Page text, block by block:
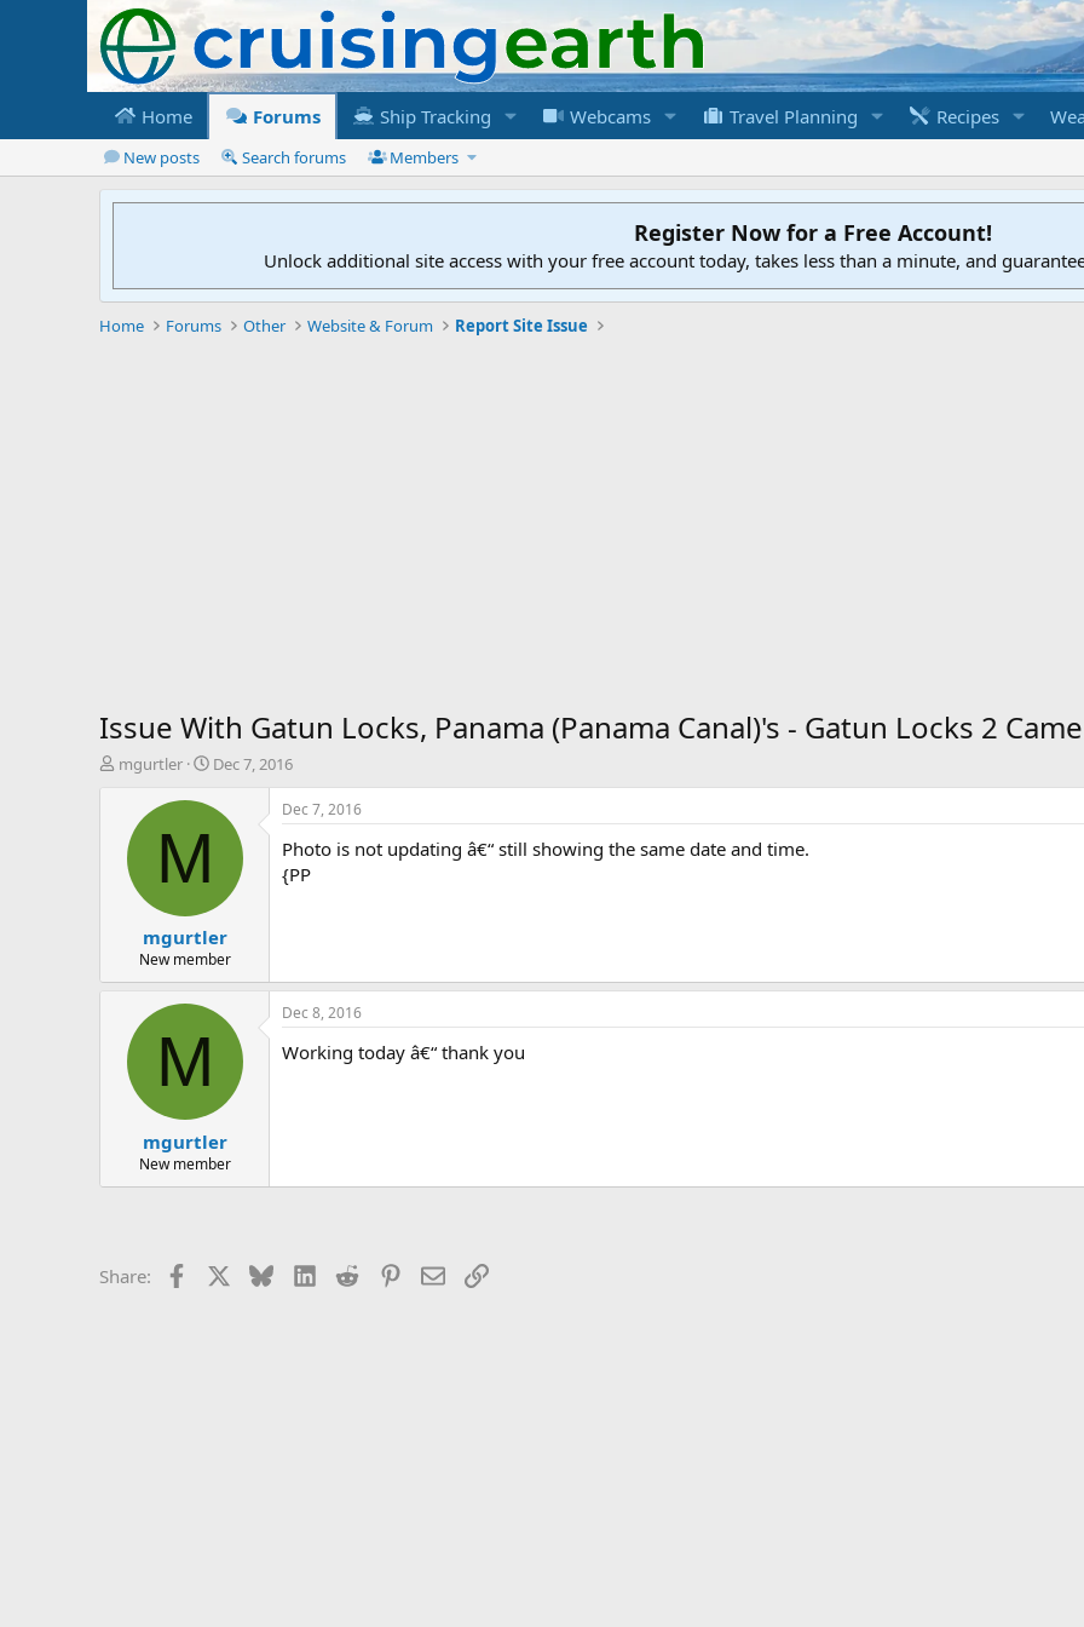
Home Forums Ship Tracking Webcams Travel Planning Recipes
New posts Search forums Members
Register Now for a Free Account!
Unlock additional site access with your free account today, takes less than a minute, and
Home Forums Other Website & Forum Report Site Issue
Issue With Gatun Locks, Panama (Panama Canal)'s - Gatun Locks 2
T
t
mgurtler
S
a
t
e
Dec 7, 2016
M
mgurtler
New member
Dec 7, 2016
Photo is not updating â€“ still showing the same date and time.
{PP
M
mgurtler
New member
Dec 8, 2016
Working today â€“ thank you
Share: Facebook BlueskyLinkedIn
Reddit Pinterest
EmailLink